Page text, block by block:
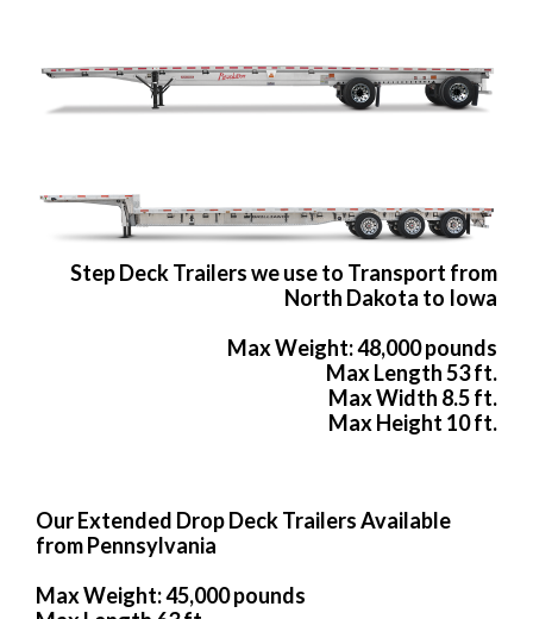
Step Deck Trailers we use to Transport from
North Dakota to Iowa
Max Weight: 48,000 pounds
Max Length 53 ft.
Max Width 8.5 ft.
Max Height 10 ft.
Our Extended Drop Deck Trailers Available
from Pennsylvania
Max Weight: 45,000 pounds